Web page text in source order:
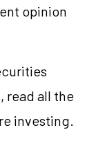
opinion
read all the
investing.